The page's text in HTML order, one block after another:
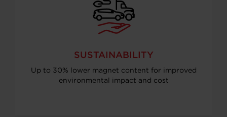
SUSTAINABILITY
Up to 30% lower magnet content for improved
environmental impact and cost